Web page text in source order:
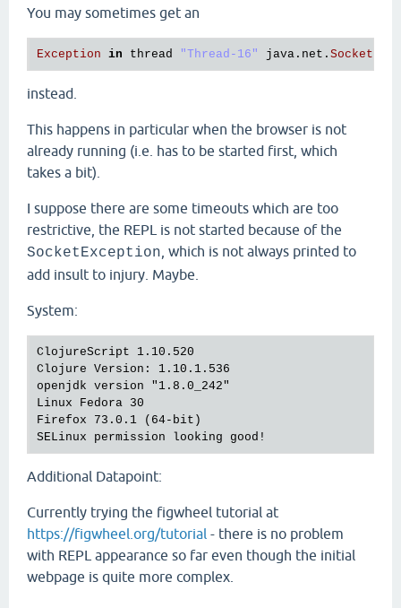
You may sometimes get an
Exception in thread "Thread-16" java . net .
instead.
This happens in particular when the browser is not
already running (i.e. has to be started first, which
takes a bit).
I suppose there are some timeouts which are too
restrictive, the REPL is not started because of the
SocketException , which is not always printed to
add insult to injury. Maybe.
System:
ClojureScript 1.10.520
Clojure Version: 1.10.1.536
openjdk version "1.8.0_242"
Linux Fedora 30
Firefox 73.0.1 (64-bit)
Additional Datapoint:
Currently trying the figwheel tutorial at
https://figwheel.org/tutorial - there is no problem
with REPL appearance so far even though the initial
webpage is quite more complex.